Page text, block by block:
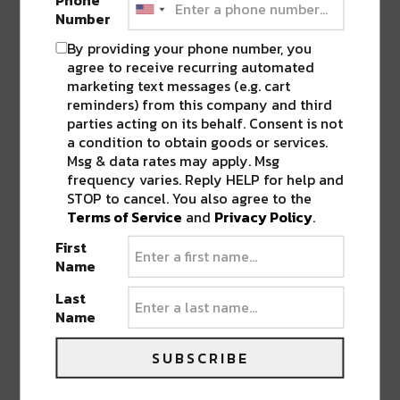
attendees as well as an open bar happy hour
from 9 PM – 12 AM, access to elevated viewing
and haunted mansion, and more with a VIP
ticket. VIP sections are also available including
a private table, premium liquor, unlimited
mixers, and cocktail service. Attendees are
invited to embrace both light and dark, music
and magic, bass and house…all waiting for
you in the world of Hell’s Gala: Double
Trouble.
Tier 1 GA tickets start at $45 for Friday and $50
for Saturday, plus applicable fees. Tier 1 VIP
tickets start at $85 for Friday and $125 for
Saturday, plus applicable fees. Extremely
limited 2-night passes will be available as
Number
By providing your phone number, you
agree to receive recurring automated
marketing text messages (e.g. cart
reminders) from this company and third
parties acting on its behalf. Consent is not
a condition to obtain goods or services.
Msg & data rates may apply. Msg
frequency varies. Reply HELP for help and
STOP to cancel. You also agree to the
Terms of Service and Privacy Policy.
First
Name
Last
Name
SUBSCRIBE